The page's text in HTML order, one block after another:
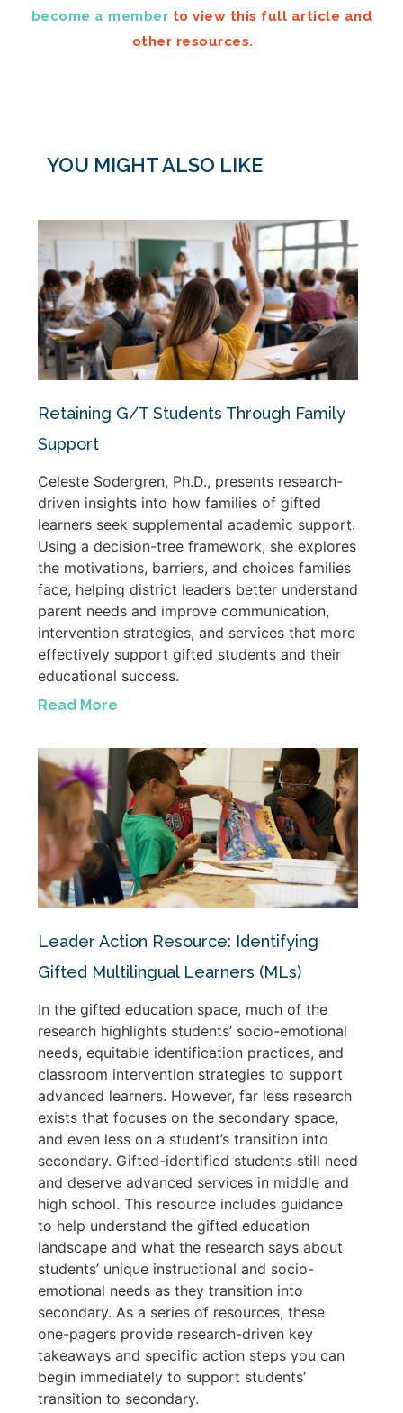
become a member to view this full article and
other resources.
YOU MIGHT ALSO LIKE
Retaining G/T Students Through Family
Support
Celeste Sodergren, Ph.D., presents research-
driven insights into how families of gifted
learners seek supplemental academic support.
Using a decision-tree framework, she explores
the motivations, barriers, and choices families
face, helping district leaders better understand
parent needs and improve communication,
intervention strategies, and services that more
effectively support gifted students and their
educational success.
Read More
Leader Action Resource: Identifying
Gifted Multilingual Learners (MLs)
In the gifted education space, much of the
research highlights students’ socio-emotional
needs, equitable identification practices, and
classroom intervention strategies to support
advanced learners. However, far less research
exists that focuses on the secondary space,
and even less on a student’s transition into
secondary. Gifted-identified students still need
and deserve advanced services in middle and
high school. This resource includes guidance
to help understand the gifted education
landscape and what the research says about
students’ unique instructional and socio-
emotional needs as they transition into
secondary. As a series of resources, these
one-pagers provide research-driven key
takeaways and specific action steps you can
begin immediately to support students’
transition to secondary.